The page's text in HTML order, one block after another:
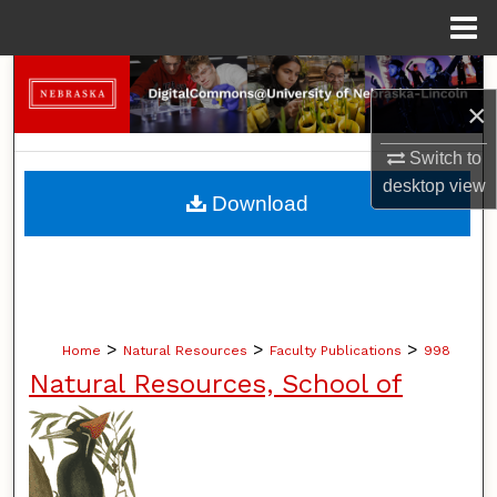
×
Switch to
desktopview
Search
Browse Collections
My Account
Home > Natural Resources > Faculty Publications > 998
Natural Resources, School of
Download